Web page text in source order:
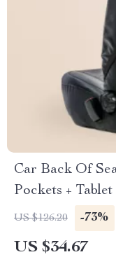
Car Back Of
Pockets +
US $126.20 -73%
US $34.67